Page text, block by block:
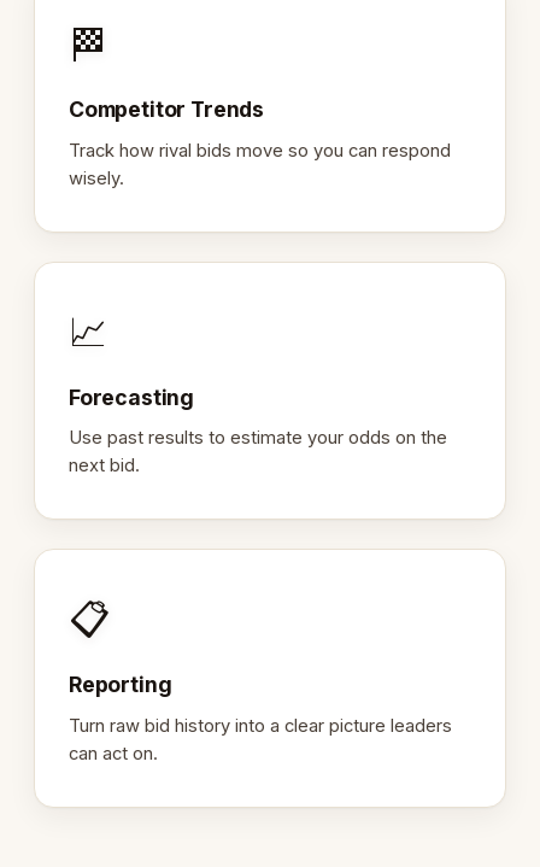
🏁
Competitor Trends
Track how rival bids move so you can respond
wisely.
📈
Forecasting
Use past results to estimate your odds on the
next bid.
📋
Reporting
Turn raw bid history into a clear picture leaders
can act on.